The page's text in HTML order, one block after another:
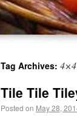
Tag Archives:
Tile Tile
Posted on May 28,